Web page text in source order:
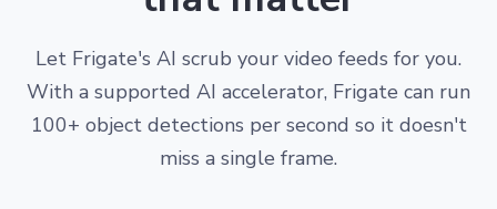
Let Frigate's AI scrub your video feeds for you.
With a supported AI accelerator, Frigate can run
100+ object detections per second so it doesn't
miss a single frame.